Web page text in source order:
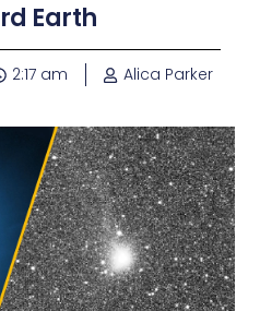
Earth
2:17 am Alica Parker